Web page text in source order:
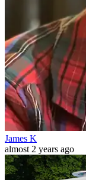
James K
almost 2 years ago